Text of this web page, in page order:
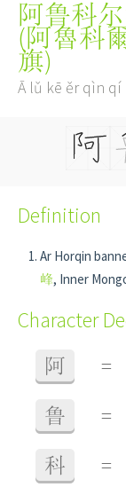
阿鲁科
(阿魯科
旗)
Ā lǔ kē ěr qìn qí
Definition
Ar Horqin
峰, Inner
Character
阿 =
鲁 =
科 =